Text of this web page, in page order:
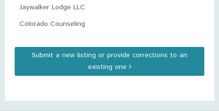
Jaywalker Lodge LLC
Colorado Counseling
Submit a new listing or provide corrections to an
existing one